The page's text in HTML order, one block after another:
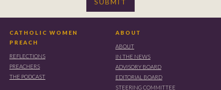
CATHOLIC WOMEN
PREACH
REFLECTIONS
PREACHERS
THE PODCAST
ABOUT
ABOUT
IN THE NEWS
ADVISORY BOARD
EDITORIAL BOARD
STEERING COMMITTEE